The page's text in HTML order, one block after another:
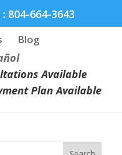
804-664-3643
Blog
Available
Plan Available